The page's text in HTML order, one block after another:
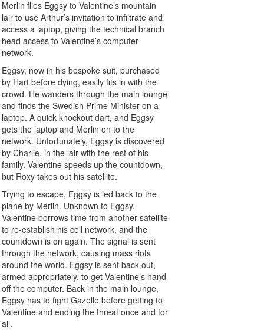
Merlin flies Eggsy to Valentine’s mountain
lair to use Arthur’s invitation to infiltrate and
access a laptop, giving the technical branch
head access to Valentine’s computer
network.
Eggsy, now in his bespoke suit, purchased
by Hart before dying, easily fits in with the
crowd. He wanders through the main lounge
and finds the Swedish Prime Minister on a
laptop. A quick knockout dart, and Eggsy
gets the laptop and Merlin on to the
network. Unfortunately, Eggsy is discovered
by Charlie, in the lair with the rest of his
family. Valentine speeds up the countdown,
but Roxy takes out his satellite.
Trying to escape, Eggsy is led back to the
plane by Merlin. Unknown to Eggsy,
Valentine borrows time from another satellite
to re-establish his cell network, and the
countdown is on again. The signal is sent
through the network, causing mass riots
around the world. Eggsy is sent back out,
armed appropriately, to get Valentine’s hand
off the computer. Back in the main lounge,
Eggsy has to fight Gazelle before getting to
Valentine and ending the threat once and for
all.